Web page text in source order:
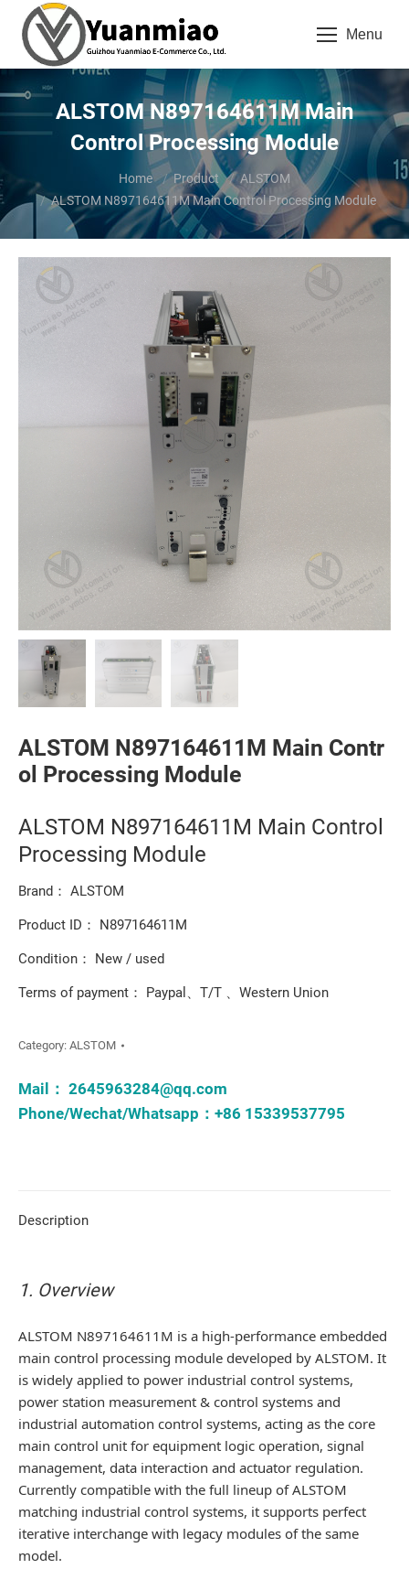
Menu
ALSTOM N897164611M Main
Control Processing Module
Home Product
ALSTOM
ALSTOM N897164611M Main Control Processing Module
ALSTOM N897164611M Main Contr
ol Processing Module
ALSTOM N897164611M Main Control
Processing Module
Brand： ALSTOM
Product ID： N897164611M
Condition： New / used
Terms of payment： Paypal、T/T 、Western Union
Category: ALSTOM
Mail： 2645963284@qq.com
Phone/Wechat/Whatsapp：+86 15339537795
Description
1. Overview
ALSTOM N897164611M is a high-performance embedded
main control processing module developed by ALSTOM. It
is widely applied to power industrial control systems,
power station measurement & control systems and
industrial automation control systems, acting as the core
main control unit for equipment logic operation, signal
management, data interaction and actuator regulation.
Currently compatible with the full lineup of ALSTOM
matching industrial control systems, it supports perfect
iterative interchange with legacy modules of the same
model.